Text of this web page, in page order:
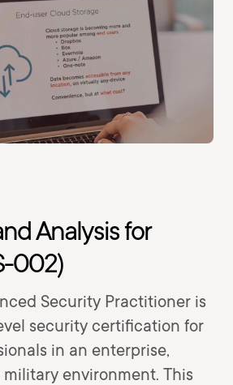
Analysis for
002)
Security Practitioner is
security certification for
in an enterprise,
environment. This